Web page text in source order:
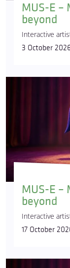
MUS-E –
beyond
Interactive
3 October
MUS-E –
beyond
Interactive
17 October